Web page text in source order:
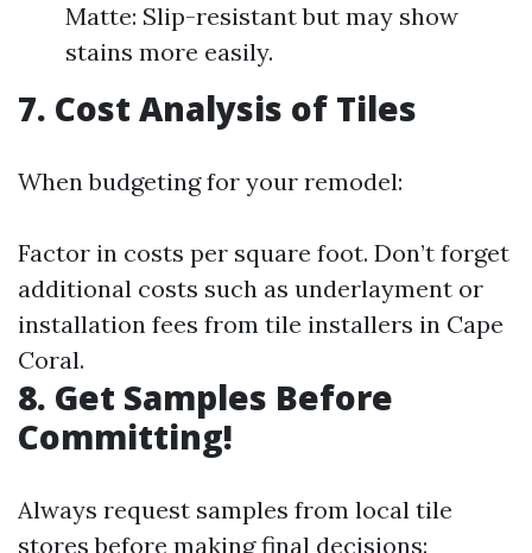
Matte: Slip-resistant but may show
stains more easily.
7. Cost Analysis of Tiles
When budgeting for your remodel:
Factor in costs per square foot. Don’t forget
additional costs such as underlayment or
installation fees from tile installers in Cape
Coral.
8. Get Samples Before
Committing!
Always request samples from local tile
stores before making final decisions: